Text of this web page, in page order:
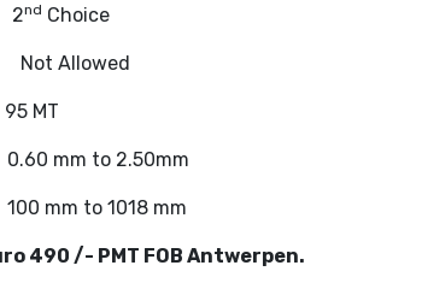
nd Choice
Not Allowed
to 2.50mm
to 1018 mm
/- PMT FOB Antwerpen.